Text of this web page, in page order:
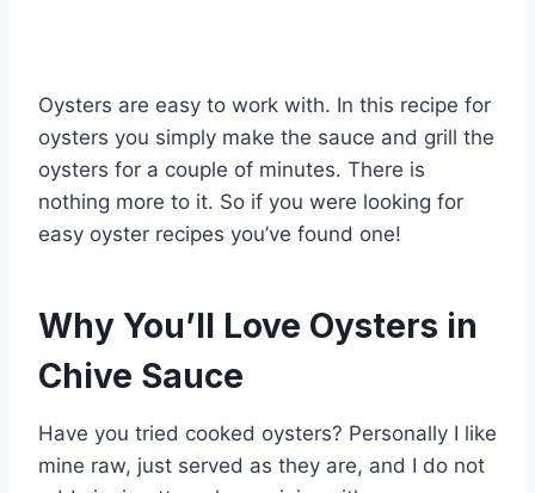
Oysters are easy to work with. In this recipe for
oysters you simply make the sauce and grill the
oysters for a couple of minutes. There is
nothing more to it. So if you were looking for
easy oyster recipes you’ve found one!
Why You’ll Love Oysters in
Chive Sauce
Have you tried cooked oysters? Personally I like
mine raw, just served as they are, and I do not